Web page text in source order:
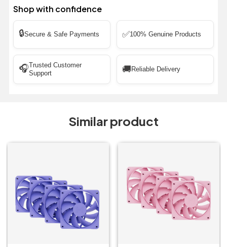
Shop with confidence
🔒Secure & Safe Payments ✅100% Genuine Products
🎧Trusted Customer
Support
🚚 Reliable Delivery
Similar product